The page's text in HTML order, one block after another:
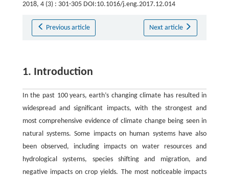
2018, 4 (3) : 301-305 DOI:10.1016/j.eng.2017.12.014
Previous article Next article
1. Introduction
In the past 100 years, earth’s changing climate has resulted in
widespread and significant impacts, with the strongest and
most comprehensive evidence of climate change being seen in
natural systems. Some impacts on human systems have also
been observed, including impacts on water resources and
hydrological systems, species shifting and migration, and
negative impacts on crop yields. The most noticeable impacts